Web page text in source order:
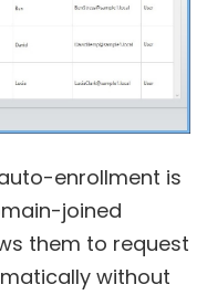
enrollment is
joined
them to request
without